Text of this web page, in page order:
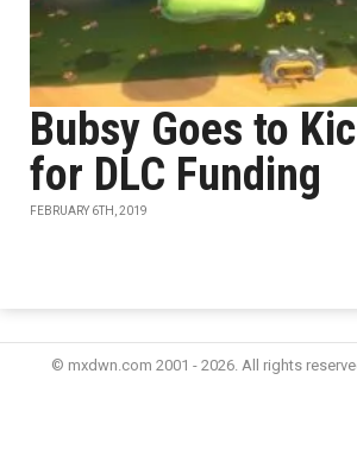
Bubsy Goes to
for DLC Funding
FEBRUARY 6TH, 2019
© mxdwn.com 2001 - 2026. All rights